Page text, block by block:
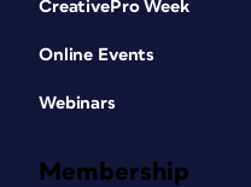
CreativePro Week
Online Events
Webinars
Membership